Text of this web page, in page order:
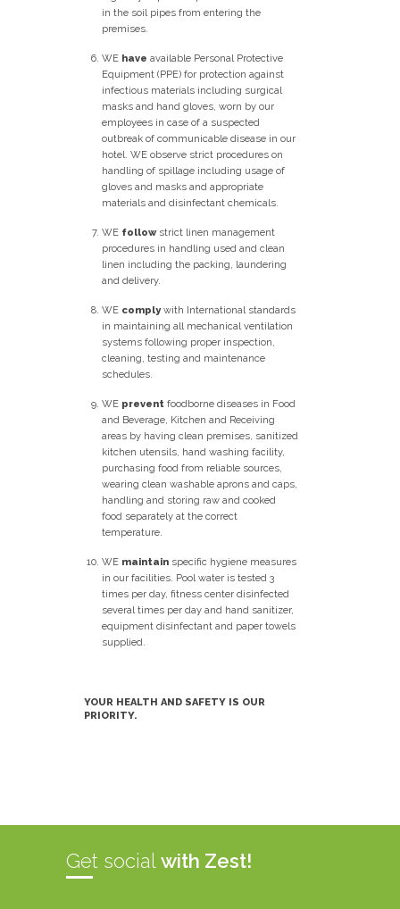
in the soil pipes from entering the
premises.
WE have available Personal Protective
Equipment (PPE) for protection against
infectious materials including surgical
masks and hand gloves, worn by our
employees in case of a suspected
outbreak of communicable disease in our
hotel. WE observe strict procedures on
handling of spillage including usage of
gloves and masks and appropriate
materials and disinfectant chemicals.
WE followstrict linen management
procedures in handling used and clean
linen including the packing, laundering
and delivery.
WE complywith International standards
in maintaining all mechanical ventilation
systems following proper inspection,
cleaning, testing and maintenance
schedules.
WE prevent foodborne diseases in Food
and Beverage, Kitchen and Receiving
areas by having clean premises, sanitized
kitchen utensils, hand washing facility,
purchasing food from reliable sources,
wearing clean washable aprons and caps,
handling and storing raw and cooked
food separately at the correct
temperature.
WE maintain specific hygiene measures
in our facilities. Pool water is tested 3
times per day, fitness center disinfected
several times per day and hand sanitizer,
equipment disinfectant and paper towels
supplied.
YOUR HEALTH AND SAFETY IS OUR
PRIORITY.
Get socialwith Zest!